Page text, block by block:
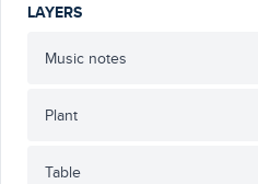
LAYERS
Music notes
Plant
Table